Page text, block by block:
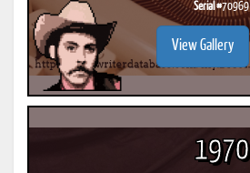
Serial #70969
View Gallery
1970